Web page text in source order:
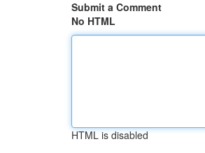
Submit a Comment
No HTML
HTML is disabled